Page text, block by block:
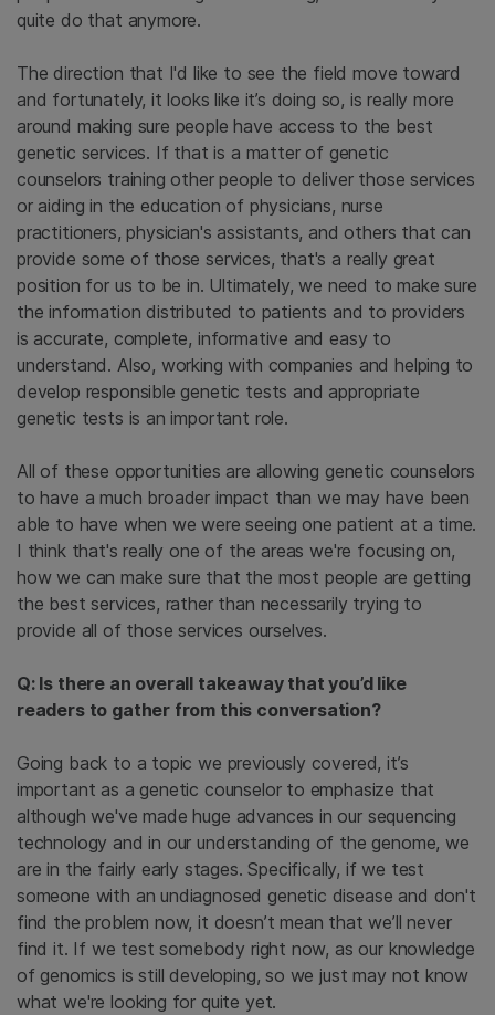
quite do that anymore.
The direction that I'd like to see the field move toward
and fortunately, it looks like it’s doing so, is really more
around making sure people have access to the best
genetic services. If that is a matter of genetic
counselors training other people to deliver those services
or aiding in the education of physicians, nurse
practitioners, physician's assistants, and others that can
provide some of those services, that's a really great
position for us to be in. Ultimately, we need to make sure
the information distributed to patients and to providers
is accurate, complete, informative and easy to
understand. Also, working with companies and helping to
develop responsible genetic tests and appropriate
genetic tests is an important role.
All of these opportunities are allowing genetic counselors
to have a much broader impact than we may have been
able to have when we were seeing one patient at a time.
I think that's really one of the areas we're focusing on,
how we can make sure that the most people are getting
the best services, rather than necessarily trying to
provide all of those services ourselves.
Q: Is there an overall takeaway that you’d like
readers to gather from this conversation?
Going back to a topic we previously covered, it’s
important as a genetic counselor to emphasize that
although we've made huge advances in our sequencing
technology and in our understanding of the genome, we
are in the fairly early stages. Specifically, if we test
someone with an undiagnosed genetic disease and don't
find the problem now, it doesn’t mean that we’ll never
find it. If we test somebody right now, as our knowledge
of genomics is still developing, so we just may not know
what we're looking for quite yet.